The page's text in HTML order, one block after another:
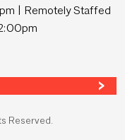
| Remotely Staffed
Reserved.